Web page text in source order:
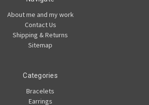
About me and my work
Contact Us
Shipping & Returns
Sitemap
Categories
Bracelets
Earrings